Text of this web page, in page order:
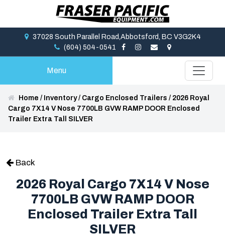
37028 South Parallel Road,Abbotsford, BC V3G2K4
(604) 504-0541
Menu
Home / Inventory/ Cargo Enclosed Trailers / 2026 Royal
Cargo 7X14 V Nose 7700LB GVW RAMP DOOR Enclosed
Trailer Extra Tall SILVER
Back
2026 Royal Cargo 7X14 V Nose
7700LB GVW RAMP DOOR
Enclosed Trailer Extra Tall
SILVER